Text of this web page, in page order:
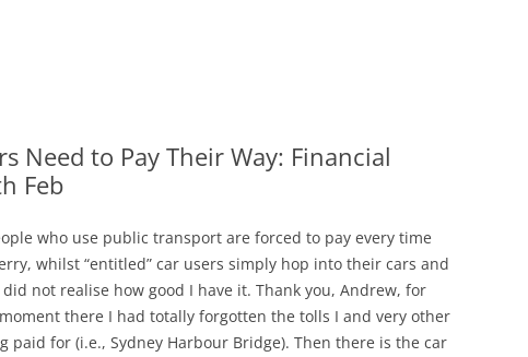
Need to Pay Their Way: Financial
Feb
who use public transport are forced to pay every time
whilst “entitled” car users simply hop into their cars and
not realise how good I have it. Thank you, Andrew, for
there I had totally forgotten the tolls I and very other
paid for (i.e., Sydney Harbour Bridge). Then there is the car